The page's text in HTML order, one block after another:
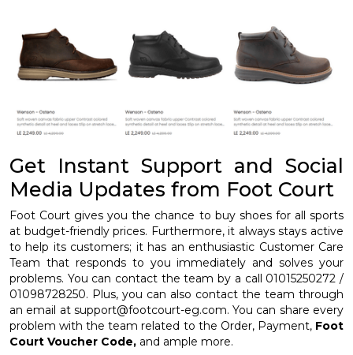
Get Instant Support and Social
Media Updates from Foot Court
Foot Court gives you the chance to buy shoes for all sports
at budget-friendly prices. Furthermore, it always stays active
to help its customers; it has an enthusiastic Customer Care
Team that responds to you immediately and solves your
problems. You can contact the team by a call 01015250272 /
01098728250. Plus, you can also contact the team through
an email at support@footcourt-eg.com. You can share every
problem with the team related to the Order, Payment, Foot
Court Voucher Code, and ample more.